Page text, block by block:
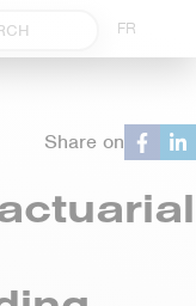
FR
Share on